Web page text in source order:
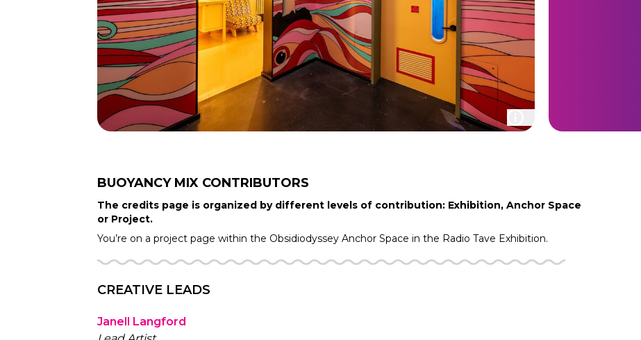
BUOYANCY MIX CONTRIBUTORS
The credits page is organized by different levels of contribution: Exhibition, Anchor Space
or Project.
You’re on a project page within the Obsidiodyssey Anchor Space in the Radio Tave Exhibition.
CREATIVE LEADS
Janell Langford